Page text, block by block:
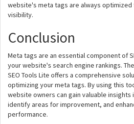
website's meta tags are always optimized
visibility.
Conclusion
Meta tags are an essential component of
your website's search engine rankings.
SEO Tools Lite offers a comprehensive
optimizing your meta tags. By using this
website owners can gain valuable
identify areas for improvement, and
performance.